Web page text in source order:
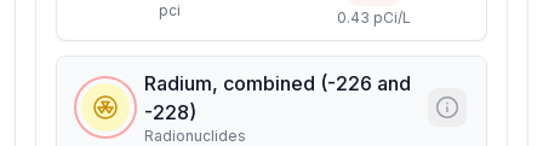
pci 0.43 pCi/L
Radium, combined (-226 and
-228)
Radionuclides